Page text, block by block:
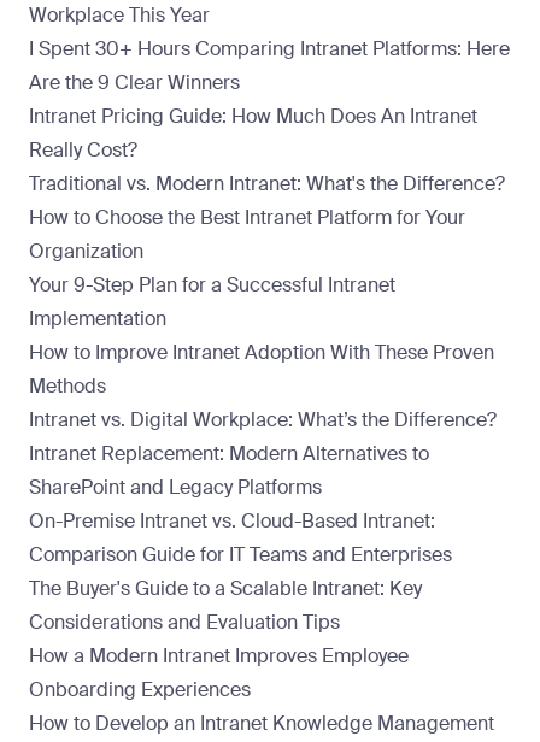
Workplace This Year
I Spent 30+ Hours Comparing Intranet Platforms: Here
Are the 9 Clear Winners
Intranet Pricing Guide: How Much Does An Intranet
Really Cost?
Traditional vs. Modern Intranet: What's the Difference?
How to Choose the Best Intranet Platform for Your
Organization
Your 9-Step Plan for a Successful Intranet
Implementation
How to Improve Intranet Adoption With These Proven
Methods
Intranet vs. Digital Workplace: What’s the Difference?
Intranet Replacement: Modern Alternatives to
SharePoint and Legacy Platforms
On-Premise Intranet vs. Cloud-Based Intranet:
Comparison Guide for IT Teams and Enterprises
The Buyer's Guide to a Scalable Intranet: Key
Considerations and Evaluation Tips
How a Modern Intranet Improves Employee
Onboarding Experiences
How to Develop an Intranet Knowledge Management